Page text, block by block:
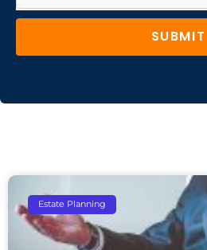
SUBMIT
Estate Planning